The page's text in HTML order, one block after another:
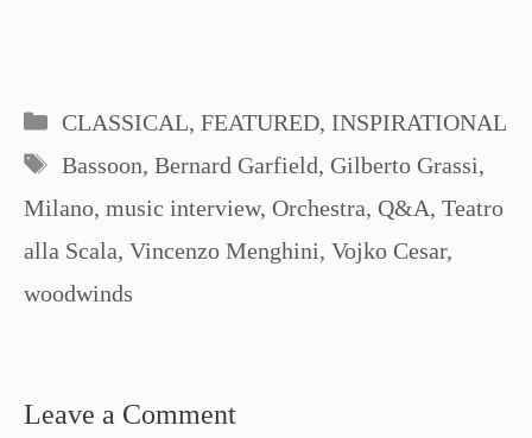
Categories
CLASSICAL, FEATURED, INSPIRATIONAL
Tags
Bassoon, Bernard Garfield, Gilberto Grassi,
Milano, music interview, Orchestra, Q&A, Teatro
alla Scala, Vincenzo Menghini, Vojko Cesar,
woodwinds
Leave a Comment